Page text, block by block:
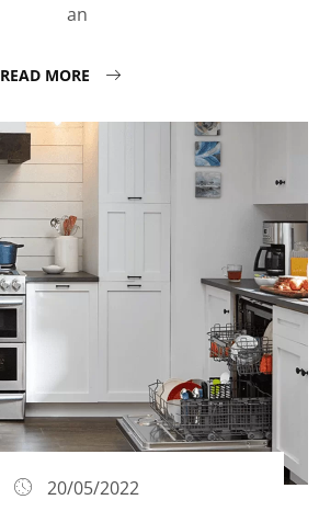
an
READ MORE
20/05/2022